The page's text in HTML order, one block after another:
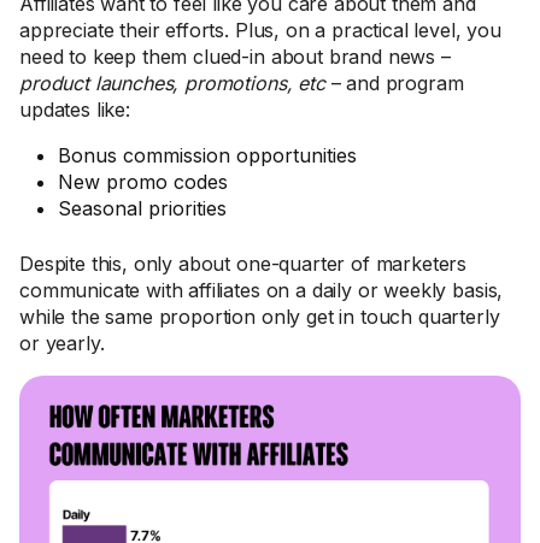
appreciate their efforts. Plus, on a practical level, you
need to keep them clued-in about brand news –
product launches, promotions, etc– and program
updates like:
Bonus commission opportunities
New promo codes
Seasonal priorities
Despite this, only about one-quarter of marketers
communicate with affiliates on a daily or weekly basis,
while the same proportion only get in touch quarterly
or yearly.